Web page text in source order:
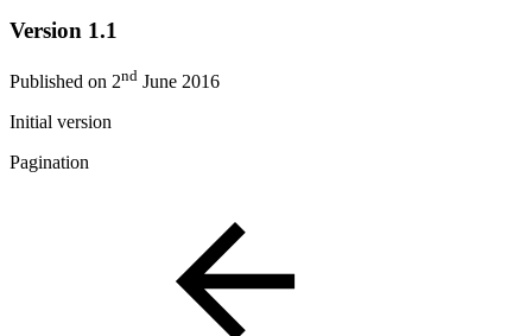
Version 1.1
Published on 2nd June 2016
Initial version
Pagination